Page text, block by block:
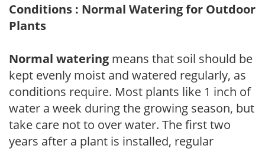
Conditions : Normal Watering for Outdoor
Plants
Normal watering means that soil should be
kept evenly moist and watered regularly, as
conditions require. Most plants like 1 inch of
water a week during the growing season, but
take care not to over water. The first two
years after a plant is installed, regular